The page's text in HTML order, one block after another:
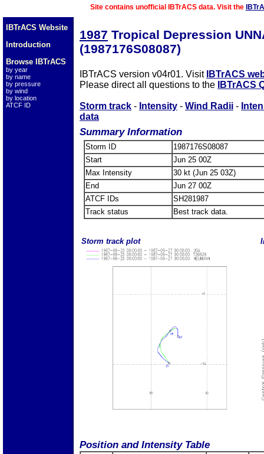
Site contains unofficial IBTrACS data. Visit the
IBTrACS Website
Introduction
Browse IBTrACS
by year
by name
by pressure
by wind
by location
ATCF ID
1987 Tropical Depression
(1987176S08087)
IBTrACS version v04r01. Visit IBTrACS
Please direct all questions to the
IBTrACS
Storm track - Intensity - Wind Radii -
data
Summary Information
Storm ID
1987176S08087
Start
Jun 25 00Z
Max Intensity
30 kt (Jun 25 03Z)
End
Jun 27 00Z
ATCF IDs
SH281987
Track status
Best track data.
Storm track plot
Position and Intensity Table